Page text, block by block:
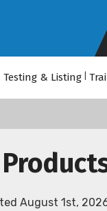
Testing & Listing
August 1st,